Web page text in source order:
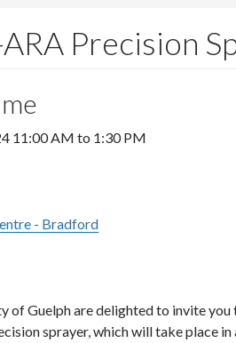
Precision
11:00 AM to 1:30 PM
- Bradford
of Guelph are delighted to invite
sprayer, which will take place